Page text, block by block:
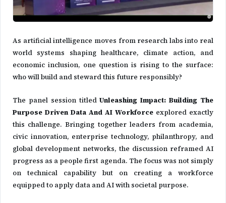
As artificial intelligence moves from research labs into real
world systems shaping healthcare, climate action, and
economic inclusion, one question is rising to the surface:
who will build and steward this future responsibly?
The panel session titledUnleashing Impact: Building The
Purpose Driven Data And AI Workforce explored exactly
this challenge. Bringing together leaders from academia,
civic innovation, enterprise technology, philanthropy, and
global development networks, the discussion reframed AI
progress as a people first agenda. The focus was not simply
on technical capability but on creating a workforce
equipped to apply data and AI with societal purpose.